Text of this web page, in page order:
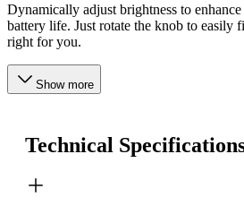
Dynamically adjust brightness to
battery life. Just rotate the knob to easily
right for you.
Show more
Technical